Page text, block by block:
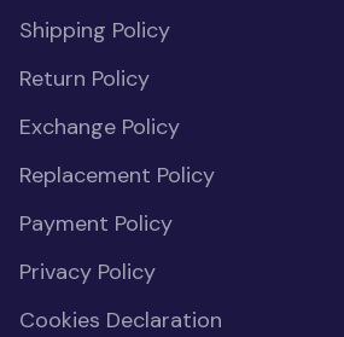
Shipping Policy
Return Policy
Exchange Policy
Replacement Policy
Payment Policy
Privacy Policy
Cookies Declaration